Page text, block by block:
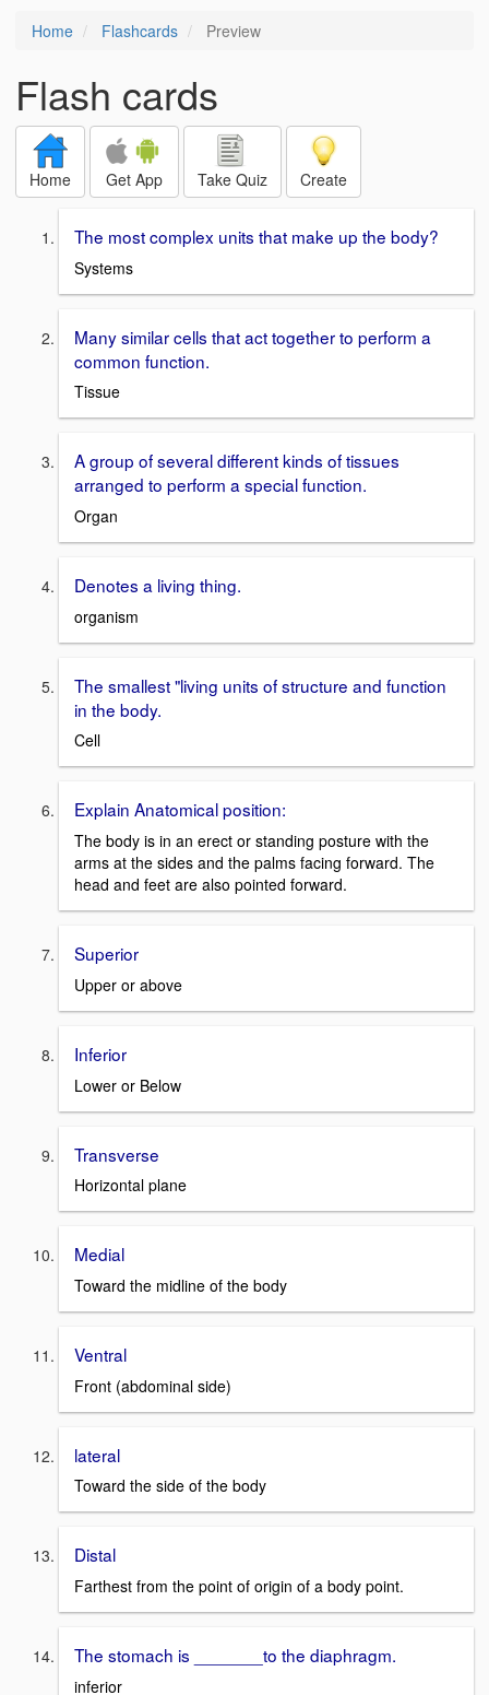
Home Flashcards Preview
Flash cards
Home Get App Take Quiz Create
The most complex units that make up the body?
Systems
Many similar cells that act together to perform a
common function.
Tissue
A group of several different kinds of tissues
arranged to perform a special function.
Organ
Denotes a living thing.
organism
The smallest "living units of structure and function
in the body.
Cell
Explain Anatomical position:
The body is in an erect or standing posture with the
arms at the sides and the palms facing forward. The
head and feet are also pointed forward.
Superior
Upper or above
Inferior
Lower or Below
Transverse
Horizontal plane
Medial
Toward the midline of the body
Ventral
Front (abdominal side)
lateral
Toward the side of the body
Distal
Farthest from the point of origin of a body point.
The stomach is _______to the diaphragm.
inferior